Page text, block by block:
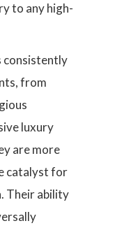
to any high-
consistently
from
luxury
are more
catalyst for
Their ability